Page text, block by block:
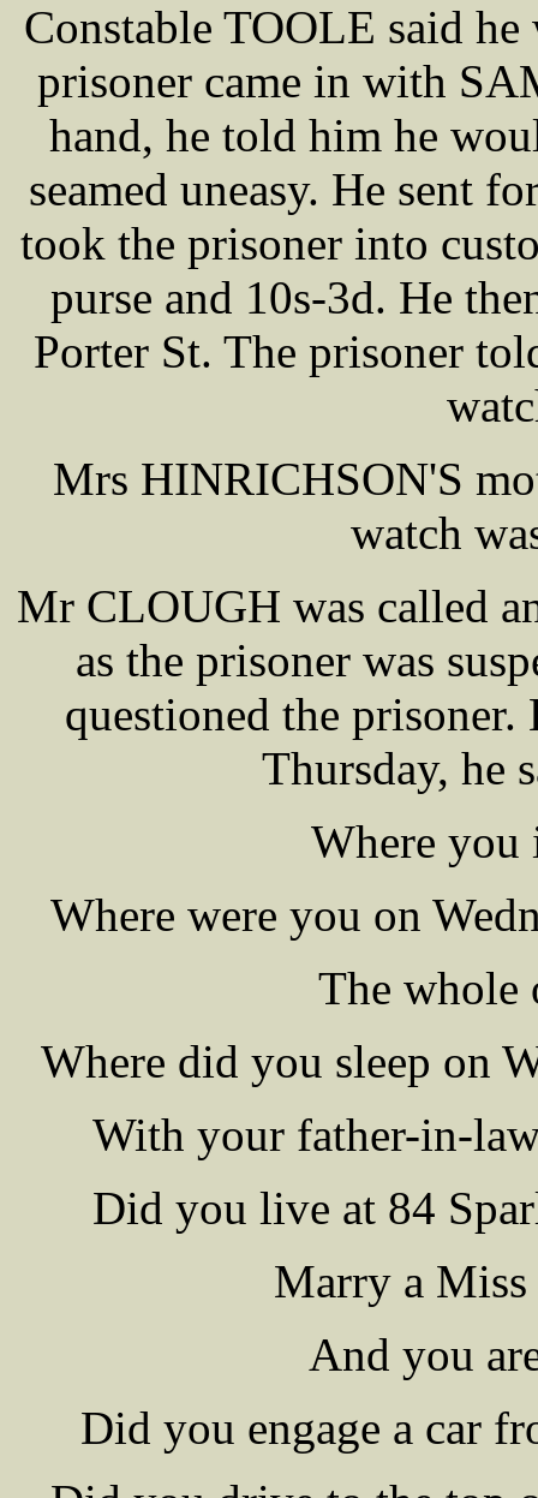
Constable TOOLE said
prisoner came in with
hand, he told him he
seamed uneasy. He sent
took the prisoner into
purse and 10s-3d. He
Porter St. The prisoner
Mrs HINRICHSON'S
watch
Mr CLOUGH was called
as the prisoner was
questioned the prisoner.
Thursday, he
Where you
Where were you on
The whole
Where did you sleep on
With your father-in-
Did you live at 84
Marry a Miss
And you
Did you engage a car